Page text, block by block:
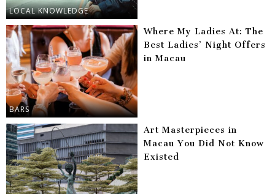
LOCAL KNOWLEDGE
BARS
Where My Ladies At: The
Best Ladies’ Night Offers
in Macau
Art Masterpieces in
Macau You Did Not Know
Existed